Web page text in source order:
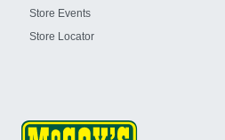
Store Events
Store Locator